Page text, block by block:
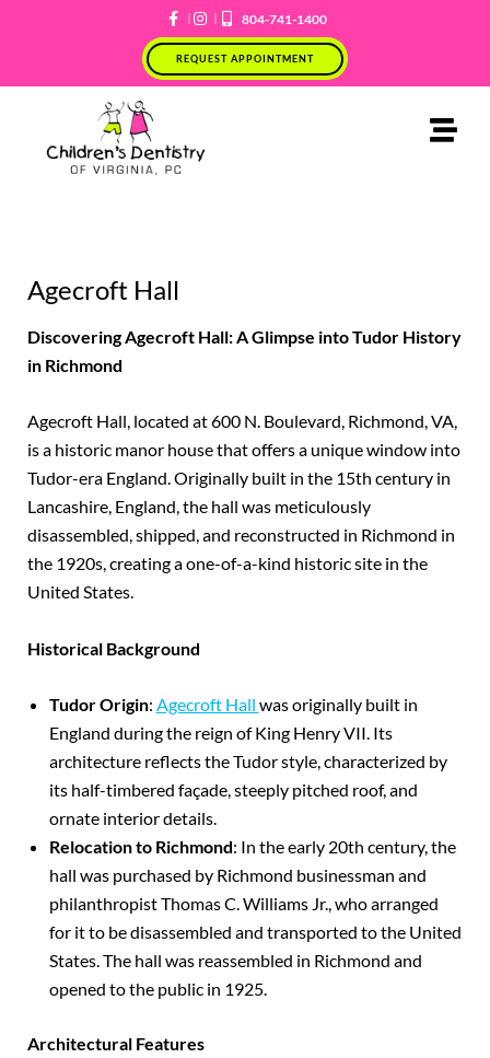
804-741-1400
REQUEST APPOINTMENT
Agecroft Hall
Discovering Agecroft Hall: A Glimpse into Tudor History
in Richmond
Agecroft Hall, located at 600 N. Boulevard, Richmond, VA,
is a historic manor house that offers a unique window into
Tudor-era England. Originally built in the 15th century in
Lancashire, England, the hall was meticulously
disassembled, shipped, and reconstructed in Richmond in
the 1920s, creating a one-of-a-kind historic site in the
United States.
Historical Background
Tudor Origin: Agecroft Hall was originally built in
England during the reign of King Henry VII. Its
architecture reflects the Tudor style, characterized by
its half-timbered façade, steeply pitched roof, and
ornate interior details.
Relocation to Richmond: In the early 20th century, the
hall was purchased by Richmond businessman and
philanthropist Thomas C. Williams Jr., who arranged
for it to be disassembled and transported to the United
States. The hall was reassembled in Richmond and
opened to the public in 1925.
Architectural Features